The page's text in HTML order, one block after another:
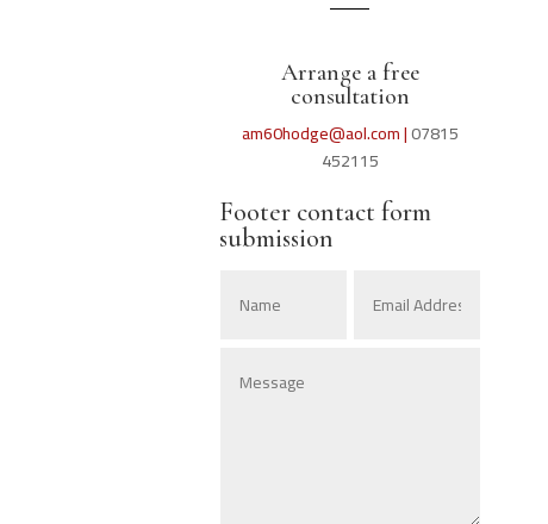
Arrange a free
consultation
am60hodge@aol.com |07815
452115
Footer contact form
submission